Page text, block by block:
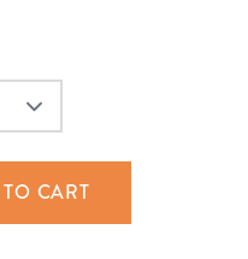
CART